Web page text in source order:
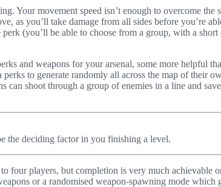
Your movement speed isn’t enough to overcome
as you’ll take damage from all sides before you’re
(you’ll be able to choose from a group, with a
and weapons for your arsenal, some more helpful
to generate randomly all across the map of their
can shoot through a group of enemies in a line and
the deciding factor in you finishing a level.
four players, but completion is very much achievable
or a randomised weapon-spawning mode which